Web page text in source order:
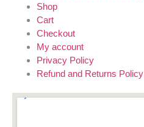
Shop
Cart
Checkout
My account
Privacy Policy
Refund and Returns Policy